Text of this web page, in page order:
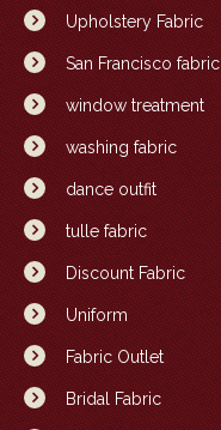
Upholstery Fabric
San Francisco fabric
window treatment
washing fabric
dance outfit
tulle fabric
Discount Fabric
Uniform
Fabric Outlet
Bridal Fabric